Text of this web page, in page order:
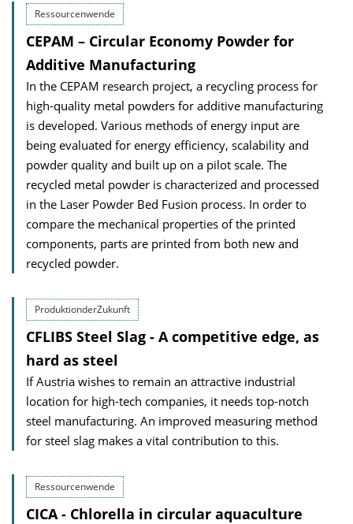
Ressourcenwende
CEPAM – Circular Economy Powder for
Additive Manufacturing
In the CEPAM research project, a recycling process for
high-quality metal powders for additive manufacturing
is developed. Various methods of energy input are
being evaluated for energy efficiency, scalability and
powder quality and built up on a pilot scale. The
recycled metal powder is characterized and processed
in the Laser Powder Bed Fusion process. In order to
compare the mechanical properties of the printed
components, parts are printed from both new and
recycled powder.
ProduktionderZukunft
CFLIBS Steel Slag - A competitive edge, as
hard as steel
If Austria wishes to remain an attractive industrial
location for high-tech companies, it needs top-notch
steel manufacturing. An improved measuring method
for steel slag makes a vital contribution to this.
Ressourcenwende
CICA - Chlorella in circular aquaculture